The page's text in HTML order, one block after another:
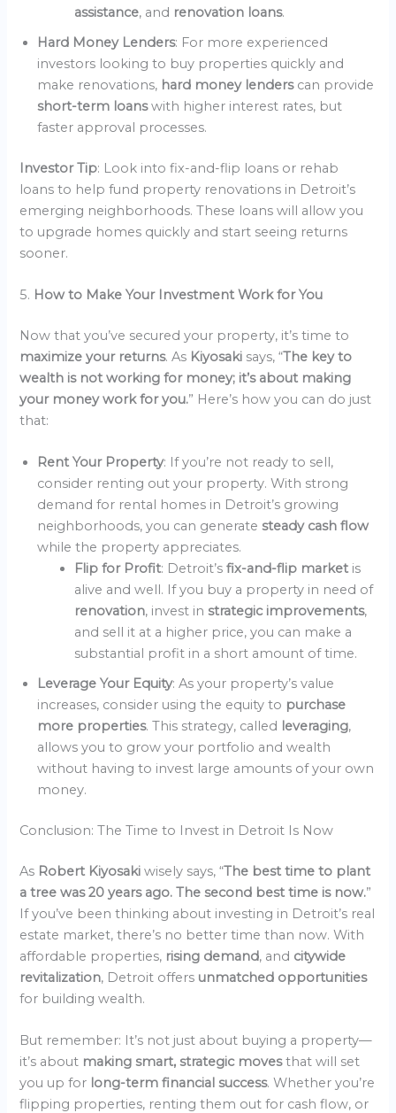
assistance, and renovation loans.
Hard Money Lenders: For more experienced
investors looking to buy properties quickly and
make renovations, hard money lenders can provide
short-term loanswith higher interest rates, but
faster approval processes.
Investor Tip: Look into fix-and-flip loans or rehab
loans to help fund property renovations in Detroit’s
emerging neighborhoods. These loans will allow you
to upgrade homes quickly and start seeing returns
sooner.
5. How to Make Your Investment Work for You
Now that you’ve secured your property, it’s time to
maximize your returns. As Kiyosaki says, “The key to
wealth is not working for money; it’s about making
your money work for you.” Here’s how you can do just
that:
Rent Your Property: If you’re not ready to sell,
consider renting out your property. With strong
demand for rental homes in Detroit’s growing
neighborhoods, you can generatesteady cash flow
while the property appreciates.
Flip for Profit: Detroit’sfix-and-flip market is
alive and well. If you buy a property in need of
renovation, invest instrategic improvements,
and sell it at a higher price, you can make a
substantial profit in a short amount of time.
Leverage Your Equity: As your property’s value
increases, consider using the equity to purchase
more properties. This strategy, called leveraging,
allows you to grow your portfolio and wealth
without having to invest large amounts of your own
money.
Conclusion: The Time to Invest in Detroit Is Now
As Robert Kiyosakiwisely says, “The best time to plant
a tree was 20 years ago. The second best time is now.”
If you’ve been thinking about investing in Detroit’s real
estate market, there’s no better time than now. With
affordable properties, rising demand, and citywide
revitalization, Detroit offers unmatched opportunities
for building wealth.
But remember: It’s not just about buying a property—
it’s about making smart, strategic movesthat will set
you up for long-term financial success. Whether you’re
flipping properties, renting them out for cash flow, or